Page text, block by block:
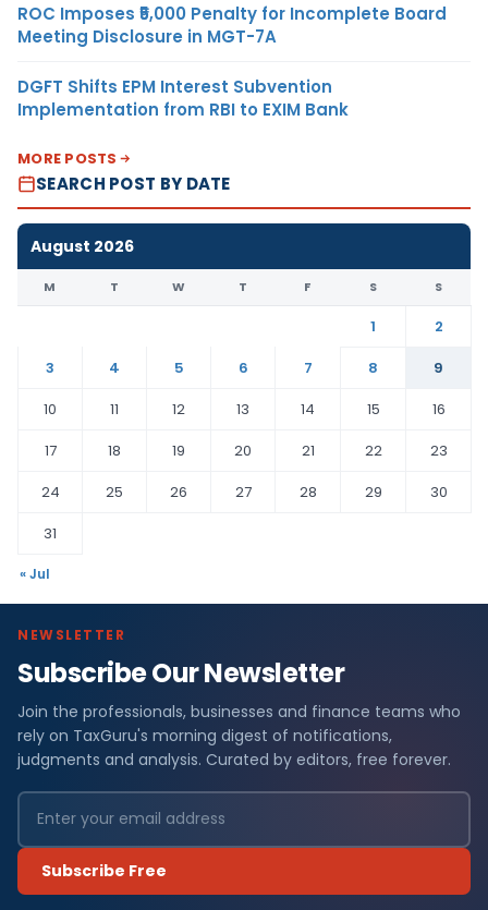
ROC Imposes ₹5,000 Penalty for Incomplete Board
Meeting Disclosure in MGT-7A
DGFT Shifts EPM Interest Subvention
Implementation from RBI to EXIM Bank
MORE POSTS
SEARCH POST BY DATE
August 2026
M T W T F S S
1
2
3
4 5 6 7 8
9
10
11 12 13 14 15
16
17
18 19 20 21 22
23
24
25 26 27 28 29
30
31
« Jul
NEWSLETTER
Subscribe Our Newsletter
Join the professionals, businesses and finance teams who
rely on TaxGuru's morning digest of notifications,
judgments and analysis. Curated by editors, free forever.
Subscribe Free